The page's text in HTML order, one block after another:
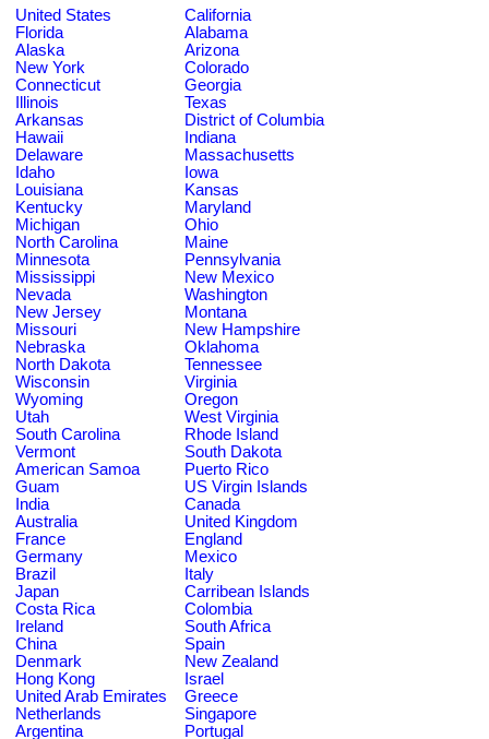
United States
California
Florida
Alabama
Alaska
Arizona
New York
Colorado
Connecticut
Georgia
Illinois
Texas
Arkansas
District of Columbia
Hawaii
Indiana
Delaware
Massachusetts
Idaho
Iowa
Louisiana
Kansas
Kentucky
Maryland
Michigan
Ohio
North Carolina
Maine
Minnesota
Pennsylvania
Mississippi
New Mexico
Nevada
Washington
New Jersey
Montana
Missouri
New Hampshire
Nebraska
Oklahoma
North Dakota
Tennessee
Wisconsin
Virginia
Wyoming
Oregon
Utah
West Virginia
South Carolina
Rhode Island
Vermont
South Dakota
American Samoa
Puerto Rico
Guam
US Virgin Islands
India
Canada
Australia
United Kingdom
France
England
Germany
Mexico
Brazil
Italy
Japan
Carribean Islands
Costa Rica
Colombia
Ireland
South Africa
China
Spain
Denmark
New Zealand
Hong Kong
Israel
United Arab Emirates
Greece
Netherlands
Singapore
Argentina
Portugal